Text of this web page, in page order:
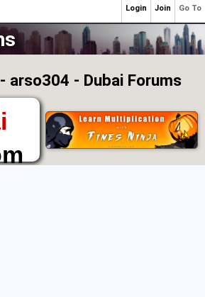
arso304 - Dubai Forums
to
Go To
Join
Login